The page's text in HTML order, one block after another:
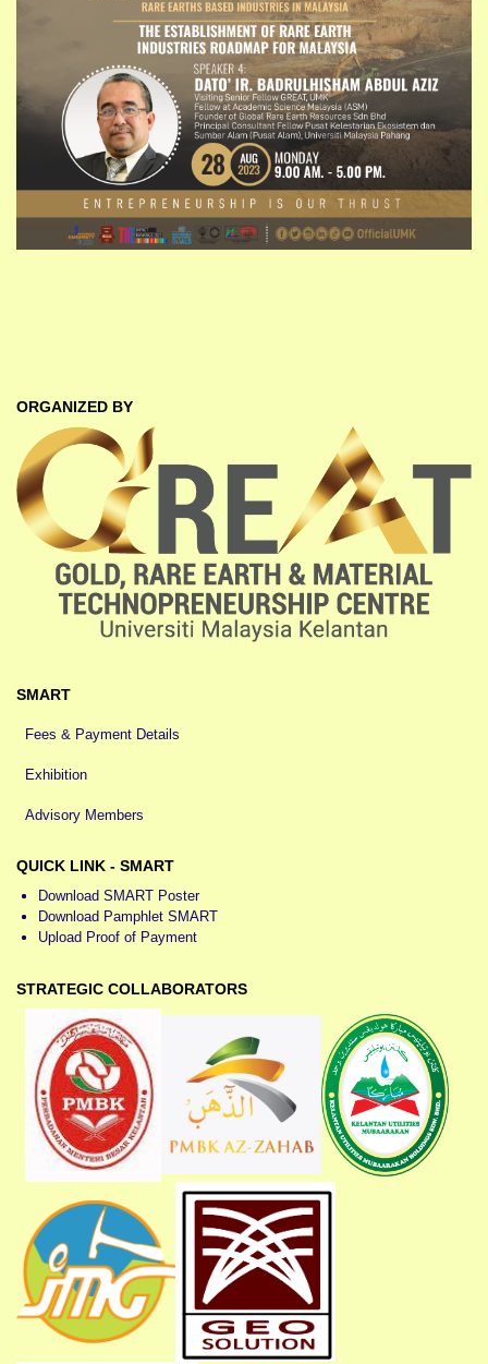
ORGANIZED BY
SMART
Fees & Payment Details
Exhibition
Advisory Members
QUICK LINK - SMART
Download SMART Poster
Download Pamphlet SMART
Upload Proof of Payment
STRATEGIC COLLABORATORS